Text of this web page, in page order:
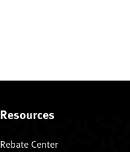
Resources
Rebate Center